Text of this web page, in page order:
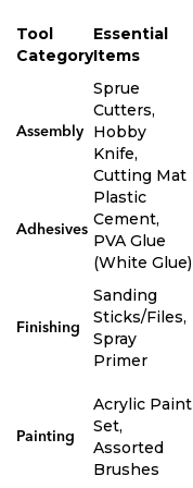
Tool
Category
Essential
Items
Assembly
Sprue
Cutters,
Hobby
Knife,
Cutting Mat
Adhesives
Plastic
Cement,
PVA Glue
(White Glue)
Finishing
Sanding
Sticks/Files,
Spray
Primer
Painting
Acrylic Paint
Set,
Assorted
Brushes